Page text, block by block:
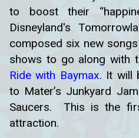
to boost their
Disneyland's
composed six new
shows to go along with
Ride with Baymax. It will
to Mater’s Junkyard
Saucers. This is the
attraction.